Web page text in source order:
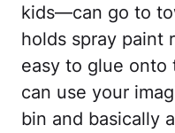
kids—can go to
holds spray paint
easy to glue onto
can use your
bin and basically